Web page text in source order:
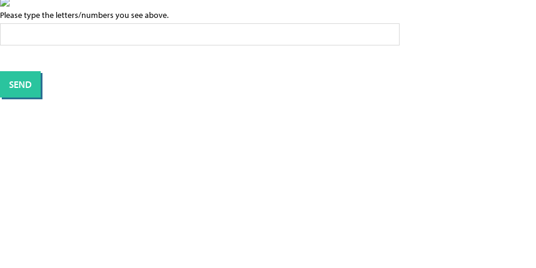
Please type the letters/numbers you see above.